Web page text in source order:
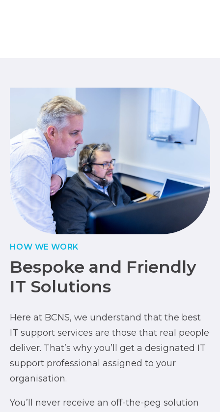
HOW WE WORK
Bespoke and Friendly
IT Solutions
Here at BCNS, we understand that the best
IT support services are those that real people
deliver. That’s why you’ll get a designated IT
support professional assigned to your
organisation.
You’ll never receive an off-the-peg solution